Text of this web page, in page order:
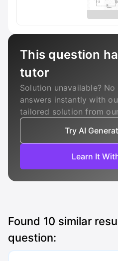
This question
tutor
Solution unavailable?
answers instantly with
tailored solution from
Try AI
Learn It
Found 10 similar
question: